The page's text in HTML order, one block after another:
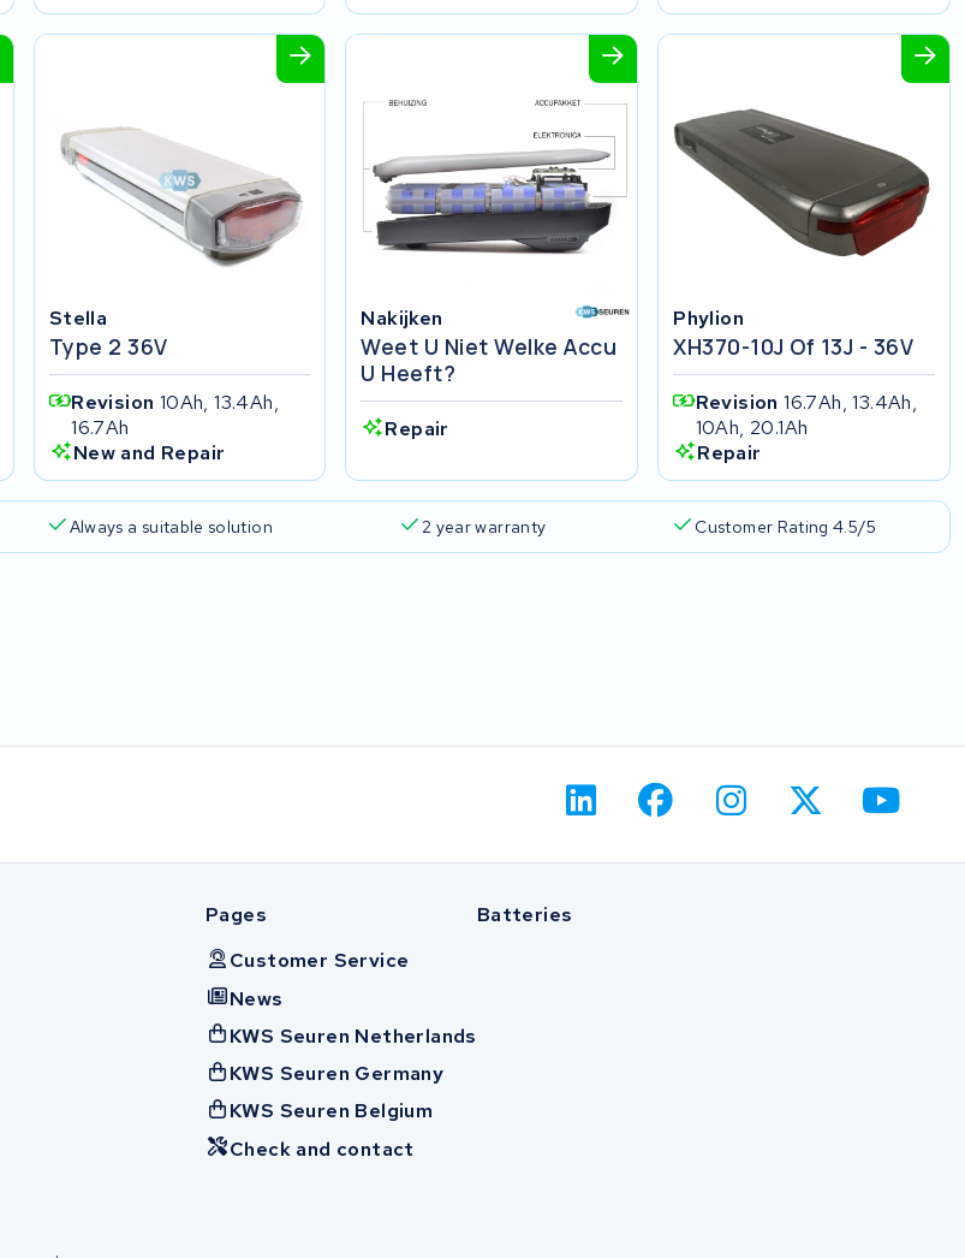
Stella
Type 2 36V
Revision 10Ah, 13.4Ah,
16.7Ah
New and Repair
Nakijken
Weet U Niet Welke Accu
U Heeft?
Repair
Phylion
XH370-10J Of 13J - 36V
Revision16.7Ah, 13.4Ah,
10Ah, 20.1Ah
Repair
Always a suitable solution 2 year warranty Customer Rating 4.5/5
Pages
Customer Service
News
KWS Seuren Netherlands
KWS Seuren Germany
KWS Seuren Belgium
Check and contact
Batteries